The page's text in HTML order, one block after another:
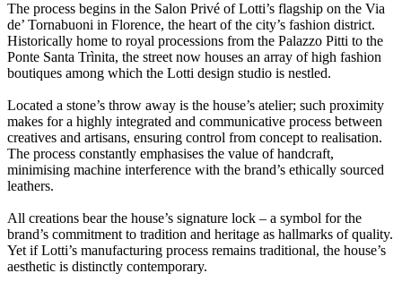
The process begins in the Salon Privé of Lotti’s flagship on the Via
de’ Tornabuoni in Florence, the heart of the city’s fashion district.
Historically home to royal processions from the Palazzo Pitti to the
Ponte Santa Trìnita, the street now houses an array of high fashion
boutiques among which the Lotti design studio is nestled.
Located a stone’s throw away is the house’s atelier; such proximity
makes for a highly integrated and communicative process between
creatives and artisans, ensuring control from concept to realisation.
The process constantly emphasises the value of handcraft,
minimising machine interference with the brand’s ethically sourced
leathers.
All creations bear the house’s signature lock – a symbol for the
brand’s commitment to tradition and heritage as hallmarks of quality.
Yet if Lotti’s manufacturing process remains traditional, the house’s
aesthetic is distinctly contemporary.